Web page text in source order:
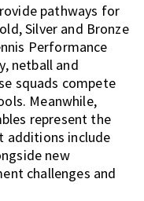
pathways for
Silver and Bronze
Performance
netball and
squads compete
Meanwhile,
represent the
additions include
new
challenges and